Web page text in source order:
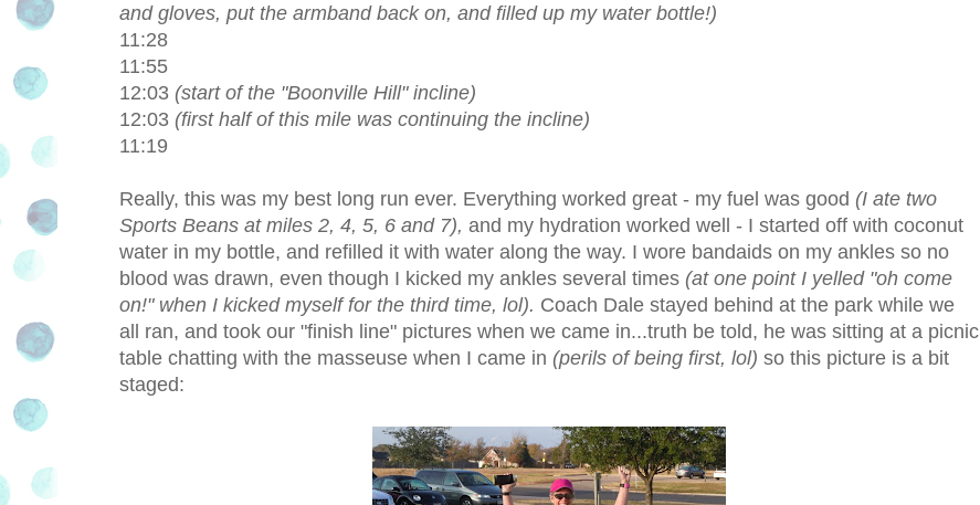
and gloves, put the armband back on, and filled up my water bottle!)
11:28
11:55
12:03 (start of the "Boonville Hill" incline)
12:03 (first half of this mile was continuing the incline)
11:19
Really, this was my best long run ever. Everything worked great - my fuel was good (I ate two
Sports Beans at miles 2, 4, 5, 6 and 7), and my hydration worked well - I started off with coconut
water in my bottle, and refilled it with water along the way. I wore bandaids on my ankles so no
blood was drawn, even though I kicked my ankles several times (at one point I yelled "oh come
on!" when I kicked myself for the third time, lol). Coach Dale stayed behind at the park while we
all ran, and took our "finish line" pictures when we came in...truth be told, he was sitting at a picnic
table chatting with the masseuse when I came in (perils of being first, lol) so this picture is a bit
staged: